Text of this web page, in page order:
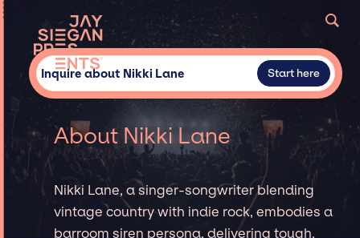
Inquire about Nikki Lane Start here
About Nikki Lane
Nikki Lane, a singer-songwriter blending
vintage country with indie rock, embodies a
barroom siren persona, delivering tough,